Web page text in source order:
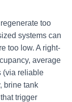
too
systems can
too low. A right-
average
(via reliable
brine tank
trigger